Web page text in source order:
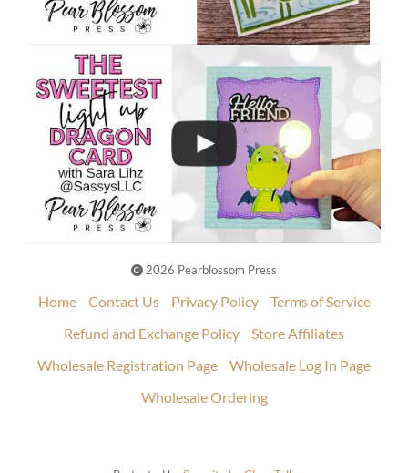
2026 Pearblossom Press
Home Contact Us Privacy Policy
Terms of Service
Refund and Exchange Policy
Store Affiliates
Wholesale Registration Page
Wholesale Log In Page
Wholesale Ordering